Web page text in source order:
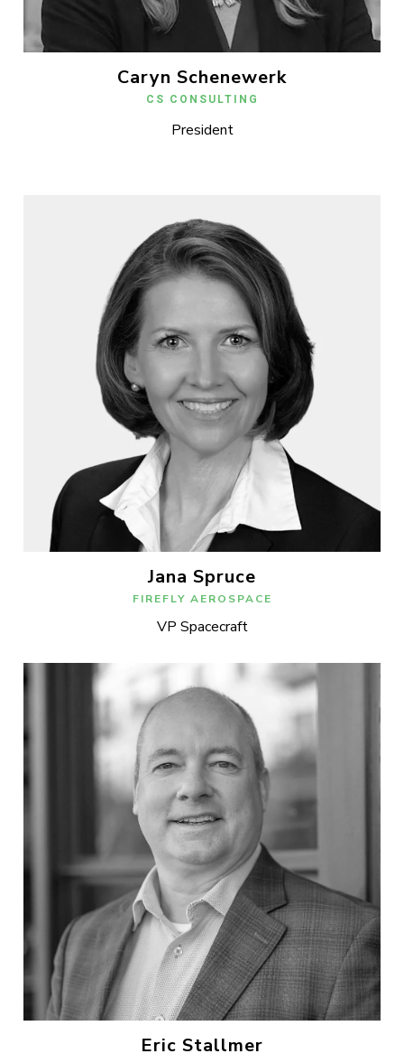
Caryn Schenewerk
CS CONSULTING
President
Jana Spruce
FIREFLY AEROSPACE
VP Spacecraft
Eric Stallmer